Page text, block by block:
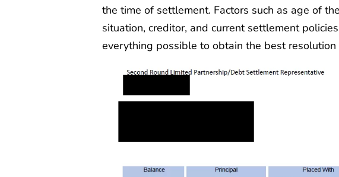
the time of settlement. Factors such as age of
situation, creditor, and current settlement
everything possible to obtain the best resolution